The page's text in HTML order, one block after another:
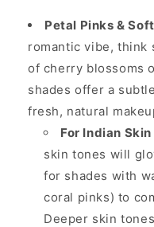
Petal Pinks &
romantic vibe, think
of cherry blossoms
shades offer a
fresh, natural
For Indian
skin tones will
for shades with
coral pinks) to
Deeper skin